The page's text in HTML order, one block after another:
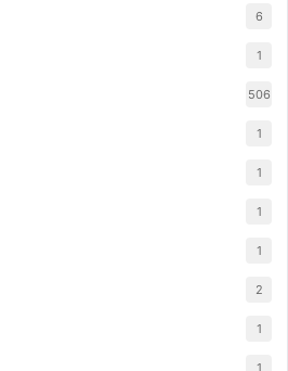
6
1
506
1
1
1
1
2
1
1